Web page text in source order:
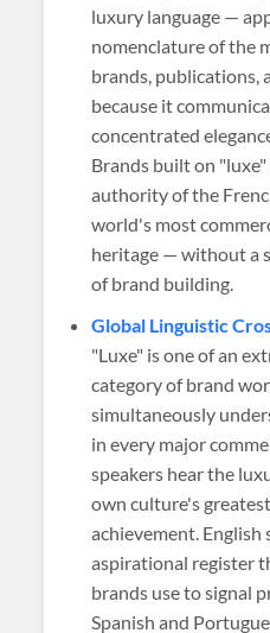
luxury language —
nomenclature of the
brands, publications,
because it
concentrated
Brands built on
authority of the
world's most
heritage — without a
of brand building.
Global Linguistic
"Luxe" is one of an
category of brand
simultaneously
in every major
speakers hear the
own culture's
achievement. English
aspirational register
brands use to signal
Spanish and